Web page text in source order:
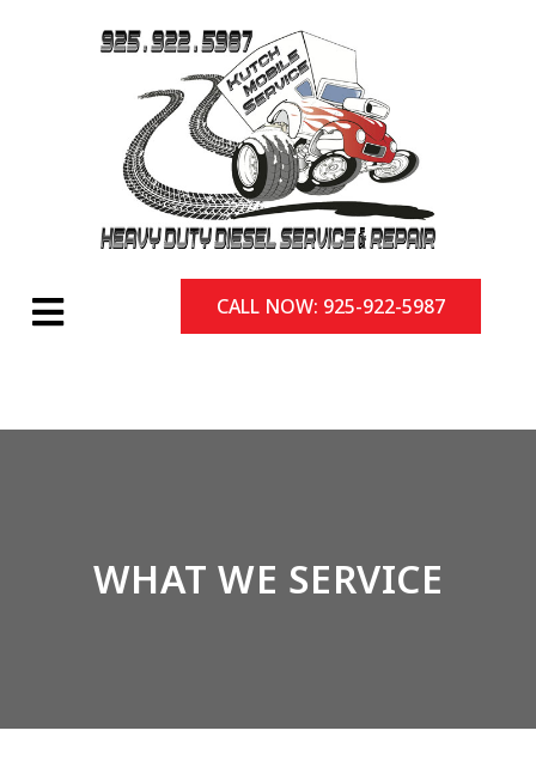
CALL NOW: 925-922-5987
CALL NOW: 925-922-5987
WHAT WE SERVICE